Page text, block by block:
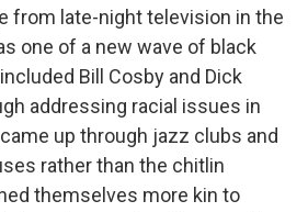
from late-night television in the
one of a new wave of black
Bill Cosby and Dick
addressing racial issues in
up through jazz clubs and
rather than the chitlin
themselves more kin to